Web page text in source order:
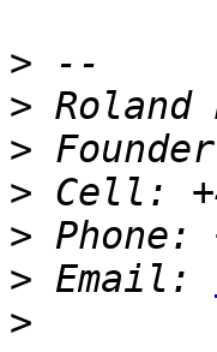
>
>
>
>
>
> Email:
>